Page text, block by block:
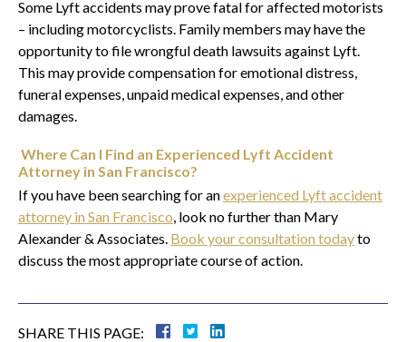
Some Lyft accidents may prove fatal for affected motorists
– including motorcyclists. Family members may have the
opportunity to file wrongful death lawsuits against Lyft.
This may provide compensation for emotional distress,
funeral expenses, unpaid medical expenses, and other
damages.
Where Can I Find an Experienced Lyft Accident
Attorney in San Francisco?
If you have been searching for anexperienced Lyft accident
attorney in San Francisco, look no further than Mary
Alexander & Associates. Book your consultation todayto
discuss the most appropriate course of action.
SHARE THIS PAGE: